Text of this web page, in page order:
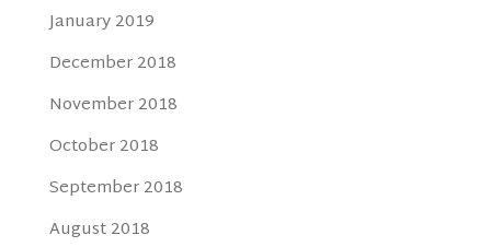
January 2019
December 2018
November 2018
October 2018
September 2018
August 2018